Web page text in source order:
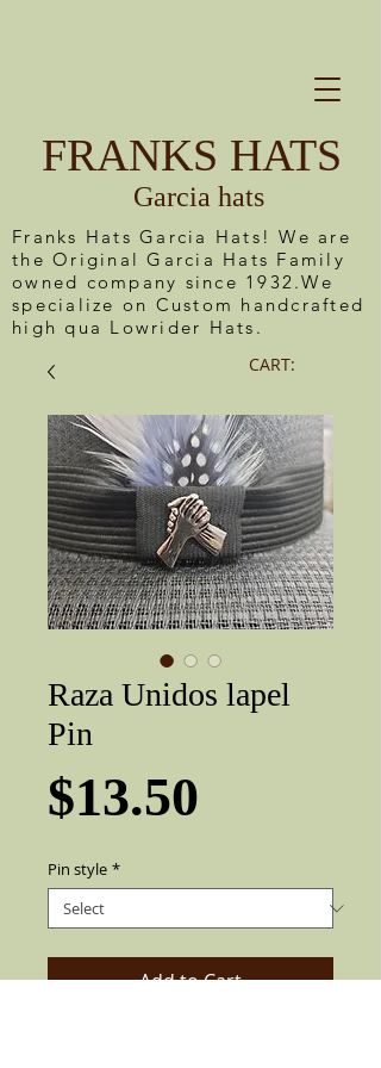
FRANKS HATS
Garcia hats
CART:
Franks Hats Garcia Hats! We are
the Original Garcia Hats Family
owned company since 1932.We
specialize on Custom handcrafted
high qua Lowrider Hats.
Raza Unidos lapel
Pin
$13.50
Pin style *
Add to Cart